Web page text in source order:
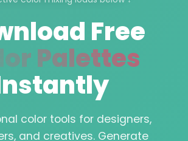
Free
Palettes
color tools for designers,
and creatives. Generate